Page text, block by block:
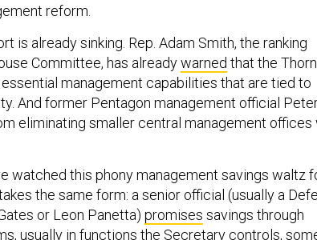
reform.
is already sinking. Rep. Adam Smith, the ranking
Committee, has alreadywarned that the
management capabilities that are tied to
And former Pentagon management official
eliminating smaller central management offices
watched this phony management savings waltz
the same form: a senior official (usually a
or Leon Panetta) promises savings through
usually in functions the Secretary controls,